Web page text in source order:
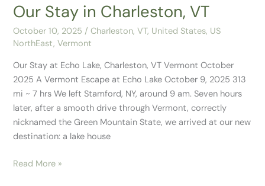
Our Stay in Charleston, VT
October 10, 2025/Charleston, VT, United States, US
NorthEast,Vermont
Our Stay at Echo Lake, Charleston, VT Vermont October
2025 A Vermont Escape at Echo Lake October 9, 2025 313
mi ~ 7 hrs We left Stamford, NY, around 9 am. Seven hours
later, after a smooth drive through Vermont, correctly
nicknamed the Green Mountain State, we arrived at our new
destination: a lake house
Read More »